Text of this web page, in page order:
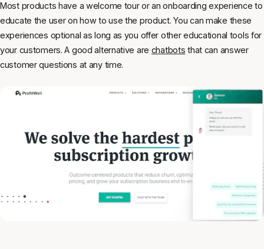
Most products have a welcome tour or an onboarding experience to
educate the user on how to use the product. You can make these
experiences optional as long as you offer other educational tools for
your customers. A good alternative are chatbots that can answer
customer questions at any time.